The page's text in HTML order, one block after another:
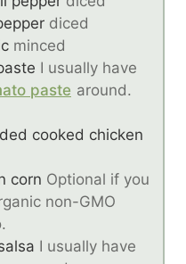
diced
minced
I usually have
paste around.
cooked chicken
corn Optional if you
non-GMO
I usually have